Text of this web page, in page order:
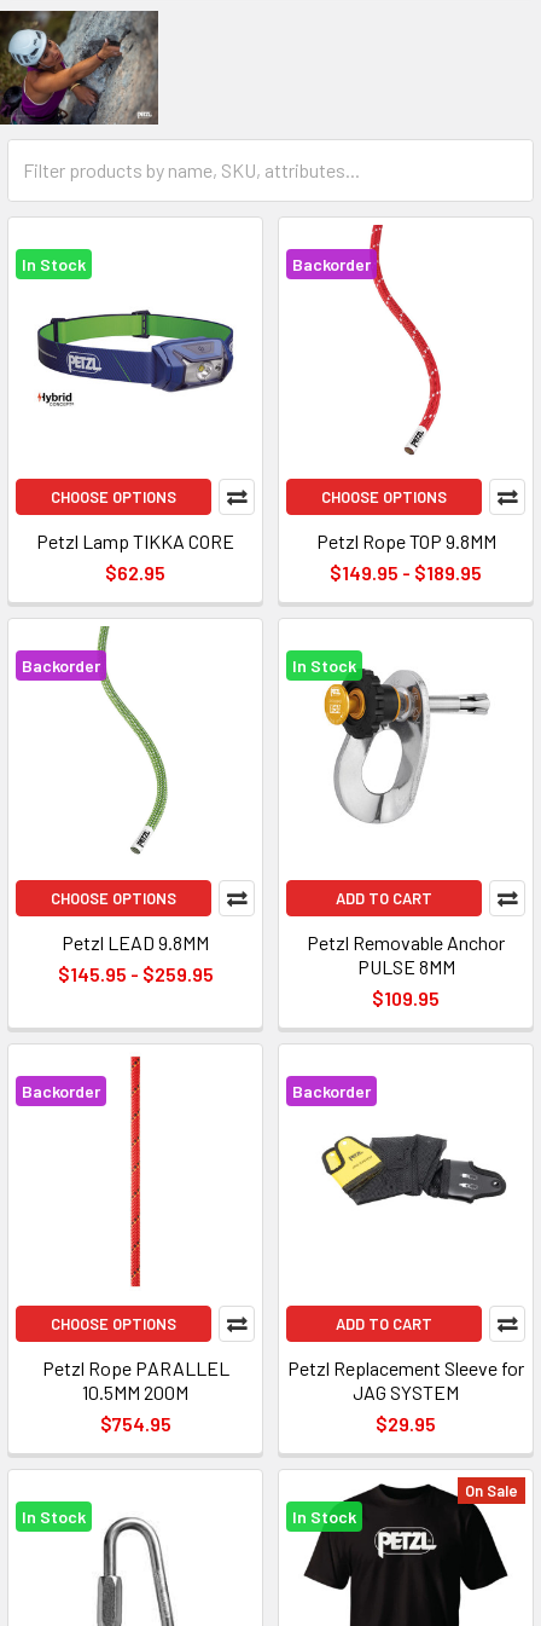
In Stock
CHOOSE OPTIONS
Petzl Lamp TIKKA CORE
$62.95
Backorder
CHOOSE OPTIONS
Petzl Rope TOP 9.8MM
$149.95 - $189.95
Backorder
CHOOSE OPTIONS
Petzl LEAD 9.8MM
$145.95 - $259.95
In Stock
ADD TO CART
Petzl Removable Anchor
PULSE 8MM
$109.95
Backorder
CHOOSE OPTIONS
Petzl Rope PARALLEL
10.5MM 200M
$754.95
Backorder
ADD TO CART
Petzl Replacement Sleeve for
JAG SYSTEM
$29.95
In Stock
On Sale
In Stock